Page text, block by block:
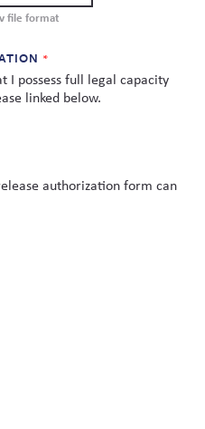
file format
I possess full legal capacity
linked below.
authorization form can